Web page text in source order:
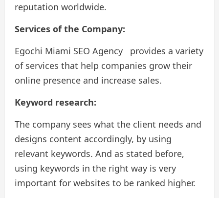
reputation worldwide.
Services of the Company:
Egochi Miami SEO Agency provides a variety
of services that help companies grow their
online presence and increase sales.
Keyword research:
The company sees what the client needs and
designs content accordingly, by using
relevant keywords. And as stated before,
using keywords in the right way is very
important for websites to be ranked higher.